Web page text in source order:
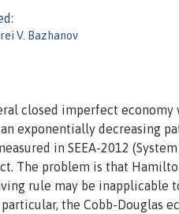
V. Bazhanov
closed imperfect
exponentially decreasing
in SEEA-2012
The problem is that
rule may be inapplicable
the Cobb-Douglas